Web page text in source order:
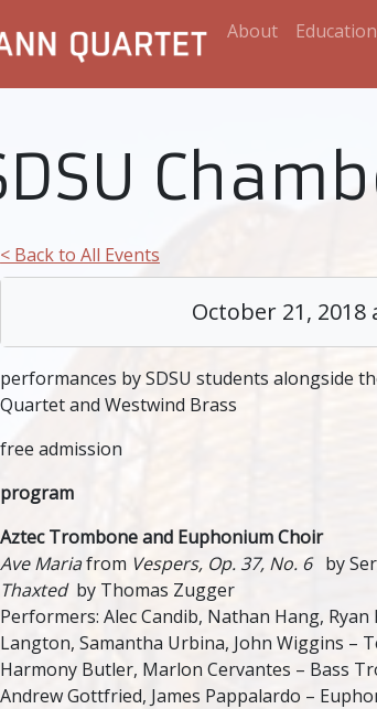
About Education
< Back to All Events
October 21,
performances by SDSU students alongside
Quartet and Westwind Brass
free admission
program
Aztec Trombone and Euphonium Choir
Ave Mariafrom Vespers, Op. 37, No. 6 by
Thaxted by Thomas Zugger
Performers: Alec Candib, Nathan Hang,
Langton, Samantha Urbina, John Wiggins –
Harmony Butler, Marlon Cervantes – Bass
Andrew Gottfried, James Pappalardo –